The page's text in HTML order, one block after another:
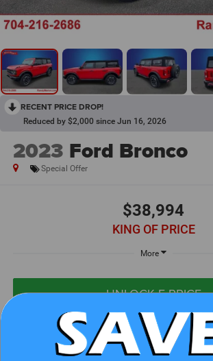
RECENT PRICE DROP!
Reduced by $2,000 since Jun 16, 2026
2023 Ford Bronco
Special Offer
$38,994
KING OF PRICE
More
UNLOCK E-PRICE
CHECK AVAILABILITY